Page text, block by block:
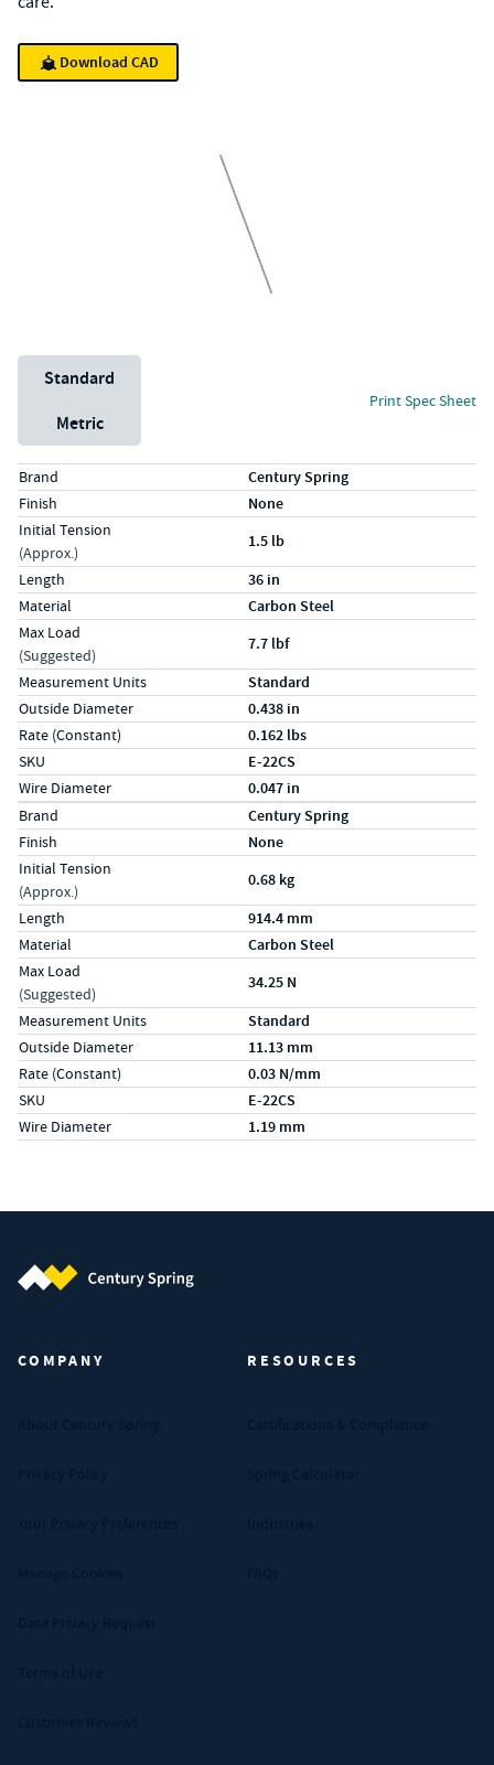
Download CAD
Unit System
Standard
Metric
Print Spec Sheet
Specs (in standard)
LabelValue
Brand Century Spring
Finish None
Initial Tension
(Approx.)
1.5 lb
Length 36 in
Material Carbon Steel
Max Load
(Suggested)
7.7 lbf
Measurement Units Standard
Outside Diameter 0.438 in
Rate (Constant) 0.162 lbs
SKU E-22CS
Wire Diameter 0.047 in
Specs (in metric)
LabelValue
Brand Century Spring
Finish None
Initial Tension
(Approx.)
0.68 kg
Length 914.4 mm
Material Carbon Steel
Max Load
(Suggested)
34.25 N
Measurement Units Standard
Outside Diameter 11.13 mm
Rate (Constant) 0.03 N/mm
SKU E-22CS
Wire Diameter 1.19 mm
COMPANY RESOURCES